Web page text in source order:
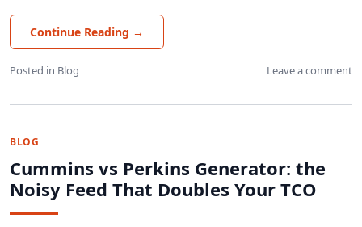
Continue Reading →
Posted in Blog Leave a comment
BLOG
Cummins vs Perkins Generator: the
Noisy Feed That Doubles Your TCO